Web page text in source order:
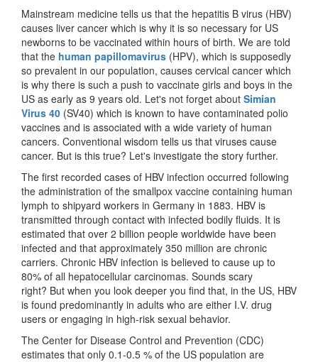
Mainstream medicine tells us that the hepatitis B virus (HBV)
causes liver cancer which is why it is so necessary for US
newborns to be vaccinated within hours of birth. We are told
that the human papillomavirus (HPV), which is supposedly
so prevalent in our population, causes cervical cancer which
is why there is such a push to vaccinate girls and boys in the
US as early as 9 years old. Let's not forget about Simian
Virus 40 (SV40) which is known to have contaminated polio
vaccines and is associated with a wide variety of human
cancers. Conventional wisdom tells us that viruses cause
cancer. But is this true? Let's investigate the story further.
The first recorded cases of HBV infection occurred following
the administration of the smallpox vaccine containing human
lymph to shipyard workers in Germany in 1883. HBV is
transmitted through contact with infected bodily fluids. It is
estimated that over 2 billion people worldwide have been
infected and that approximately 350 million are chronic
carriers. Chronic HBV infection is believed to cause up to
80% of all hepatocellular carcinomas. Sounds scary
right? But when you look deeper you find that, in the US, HBV
is found predominantly in adults who are either I.V. drug
users or engaging in high-risk sexual behavior.
The Center for Disease Control and Prevention (CDC)
estimates that only 0.1-0.5 % of the US population are